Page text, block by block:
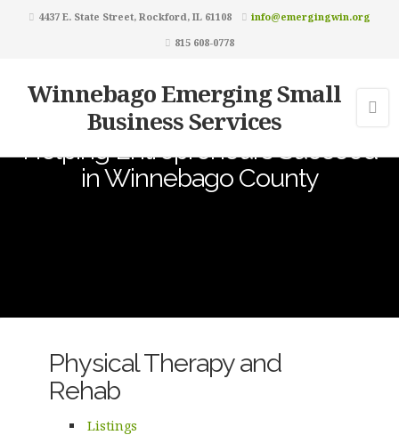
4437 E. State Street, Rockford, IL 61108
info@emergingwin.org
815 608-0778
Winnebago Emerging Small
Business Services
Helping Entrepreneurs Succeed
in Winnebago County
Physical Therapy and
Rehab
Listings